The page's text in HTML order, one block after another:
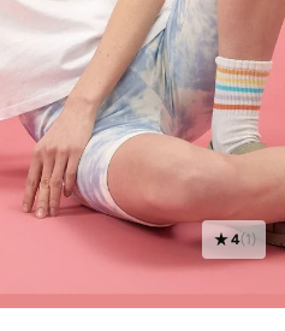
4(1 )